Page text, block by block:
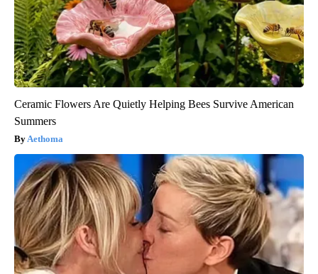
Ceramic Flowers Are Quietly Helping Bees Survive American
Summers
Aethoma